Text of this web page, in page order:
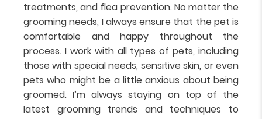
treatments, and flea prevention. No matter the
grooming needs, I always ensure that the pet is
comfortable and happy throughout the
process. I work with all types of pets, including
those with special needs, sensitive skin, or even
pets who might be a little anxious about being
groomed. I’m always staying on top of the
latest grooming trends and techniques to